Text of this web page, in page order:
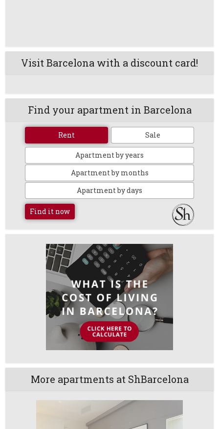
Visit Barcelona with a discount card!
Find your apartment in Barcelona
Rent Sale
Apartment by years
Apartment by months
Apartment by days
Find it now
More apartments at ShBarcelona